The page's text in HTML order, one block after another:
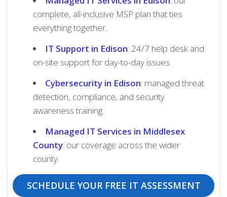
complete, all-inclusive MSP plan that ties
everything together.
IT Support in Edison: 24/7 help desk and
on-site support for day-to-day issues.
Cybersecurity in Edison: managed threat
detection, compliance, and security
awareness training.
Managed IT Services in Middlesex
County: our coverage across the wider
county.
SCHEDULE YOUR FREE IT ASSESSMENT